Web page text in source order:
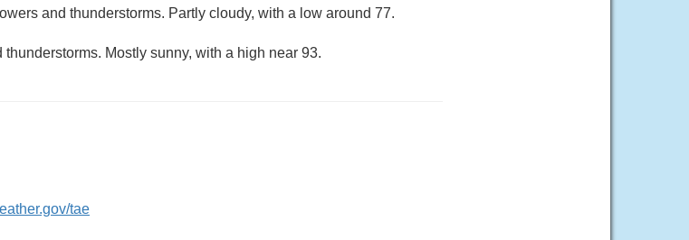
and thunderstorms. Partly cloudy, with a low around 77.
Mostly sunny, with a high near 93.
tae